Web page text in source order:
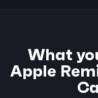
What
Apple